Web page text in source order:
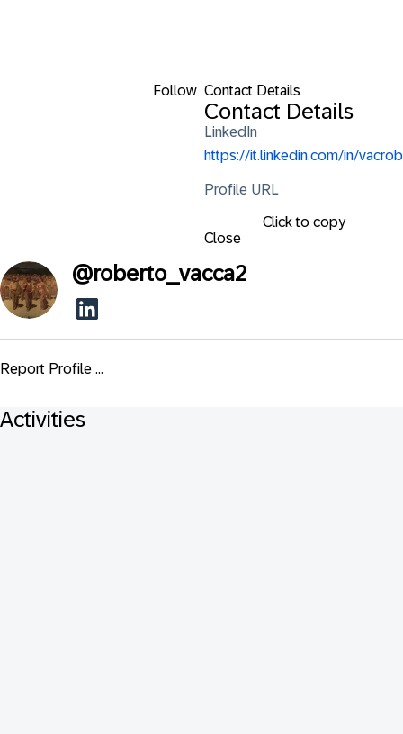
Follow Contact Details
Contact Details
LinkedIn
https://it.linkedin.com/in/vacrob
Profile URL
Click to copy
Close
@roberto_vacca2
Report Profile ...
Activities